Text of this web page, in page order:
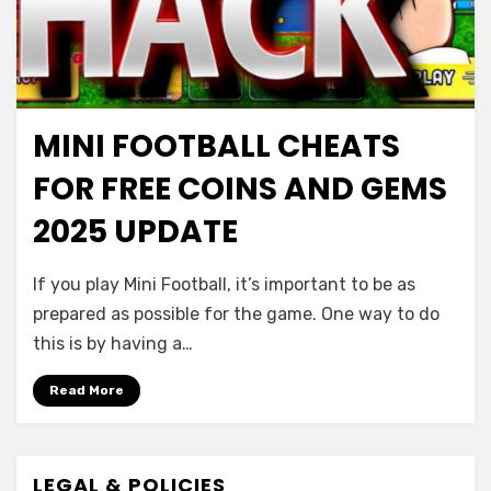
MINI FOOTBALL CHEATS
FOR FREE COINS AND GEMS
2025 UPDATE
If you play Mini Football, it’s important to be as
prepared as possible for the game. One way to do
this is by having a…
Read More
LEGAL & POLICIES